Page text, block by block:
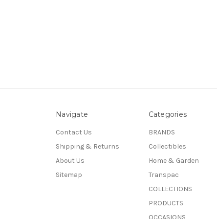
Navigate
Contact Us
Shipping & Returns
About Us
Sitemap
Categories
BRANDS
Collectibles
Home & Garden
Transpac
COLLECTIONS
PRODUCTS
OCCASIONS